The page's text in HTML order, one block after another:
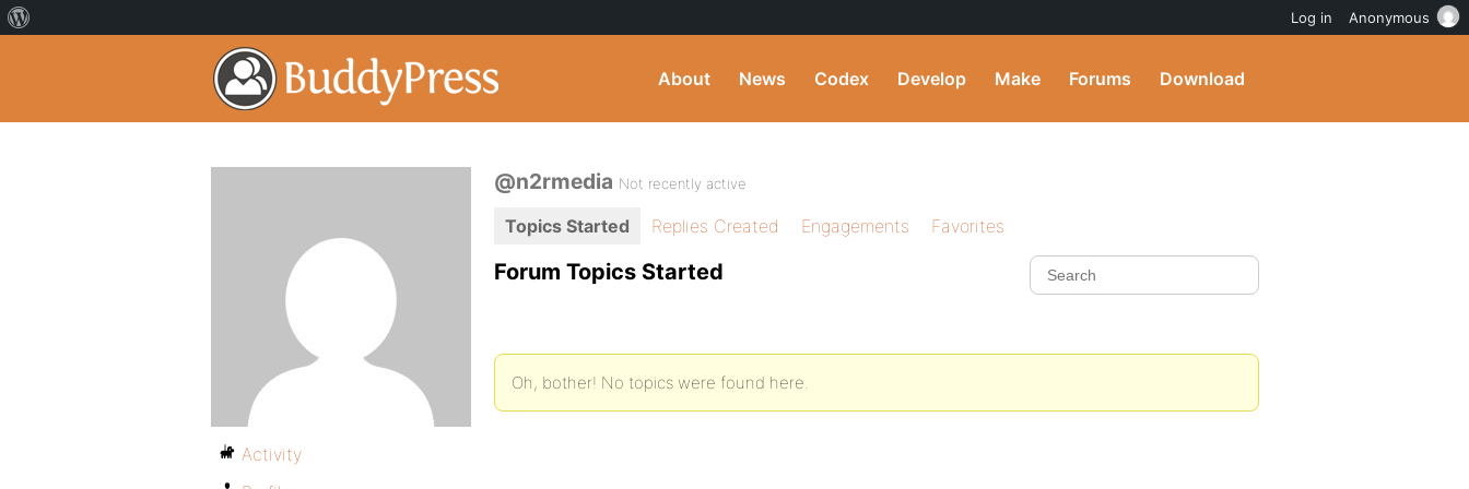
About News Codex Develop Make Forums Download
@n2rmedia Not recently active
Topics Started Replies Created Engagements Favorites
Forum Topics Started
Oh, bother! No topics were found here.
Activity
Log in Anonymous